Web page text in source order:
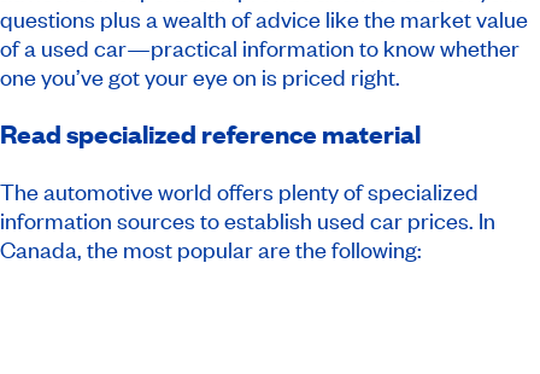
questions plus a wealth of advice like the market value
of a used car—practical information to know whether
one you’ve got your eye on is priced right.
Read specialized reference material
The automotive world offers plenty of specialized
information sources to establish used car prices. In
Canada, the most popular are the following: